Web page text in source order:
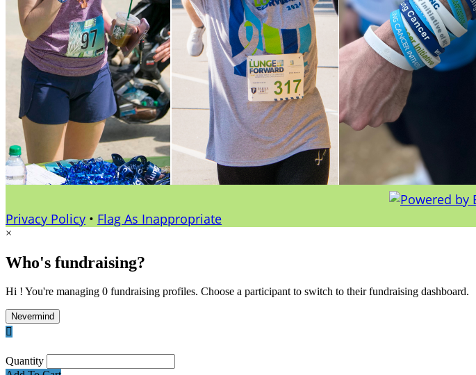
Privacy Policy • Flag As Inappropriate
×
Who's fundraising?
Hi ! You're managing 0 fundraising profiles. Choose a participant to switch to their fundraising dashboard.
Nevermind

Quantity